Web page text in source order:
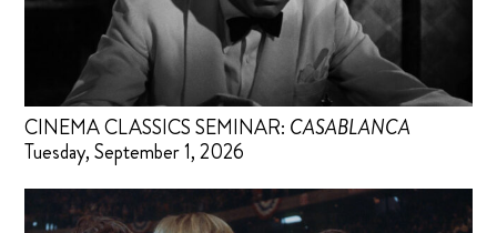
CINEMA CLASSICS SEMINAR: CASABLANCA
Tuesday, September 1, 2026